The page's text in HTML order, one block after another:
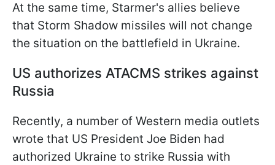
At the same time, Starmer's allies believe
that Storm Shadow missiles will not change
the situation on the battlefield in Ukraine.
US authorizes ATACMS strikes against
Russia
Recently, a number of Western media outlets
wrote that US President Joe Biden had
authorized Ukraine to strike Russia with